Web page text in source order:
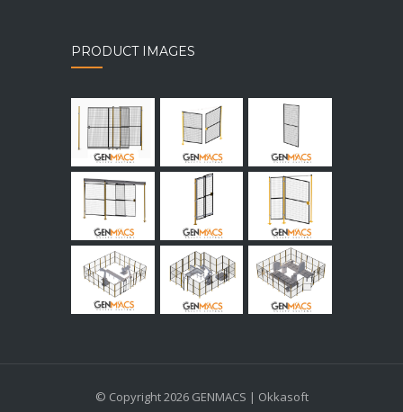
PRODUCT IMAGES
© Copyright 2026 GENMACS | Okkasoft